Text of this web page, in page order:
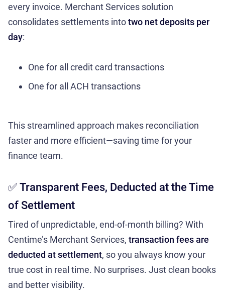
every invoice. Merchant Services solution
consolidates settlements intotwo net deposits per
day:
One for all credit card transactions
One for all ACH transactions
This streamlined approach makes reconciliation
faster and more efficient—saving time for your
finance team.
✅ Transparent Fees, Deducted at the Time
of Settlement
Tired of unpredictable, end-of-month billing? With
Centime’s Merchant Services, transaction fees are
deducted at settlement, so you always know your
true cost in real time. No surprises. Just clean books
and better visibility.